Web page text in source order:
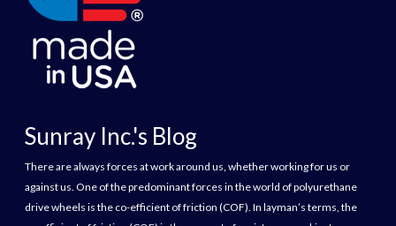
Sunray Inc.'s Blog
There are always forces at work around us, whether working for us or
against us. One of the predominant forces in the world of polyurethane
drive wheels is the co-efficient of friction (COF). In layman’s terms, the